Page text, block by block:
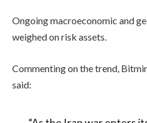
Ongoing macroeconomic and
weighed on risk assets.
Commenting on the trend,
said: